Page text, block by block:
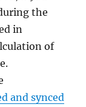
the
in
of
and synced